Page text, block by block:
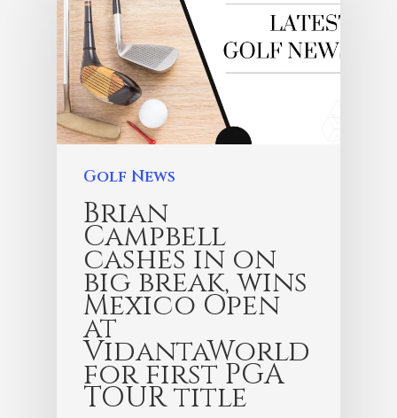
Golf News
Brian
Campbell
cashes in on
big break, wins
Mexico Open
at
VidantaWorld
for first PGA
TOUR title